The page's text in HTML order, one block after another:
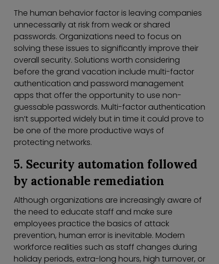
The human behavior factor is leaving companies
unnecessarily at risk from weak or shared
passwords. Organizations need to focus on
solving these issues to significantly improve their
overall security. Solutions worth considering
before the grand vacation include multi-factor
authentication and password management
apps that offer the opportunity to use non-
guessable passwords. Multi-factor authentication
isn’t supported widely but in time it could prove to
be one of the more productive ways of
protecting networks.
5. Security automation followed
by actionable remediation
Although organizations are increasingly aware of
the need to educate staff and make sure
employees practice the basics of attack
prevention, human error is inevitable. Modern
workforce realities such as staff changes during
holiday periods, extra-long hours, high turnover, or